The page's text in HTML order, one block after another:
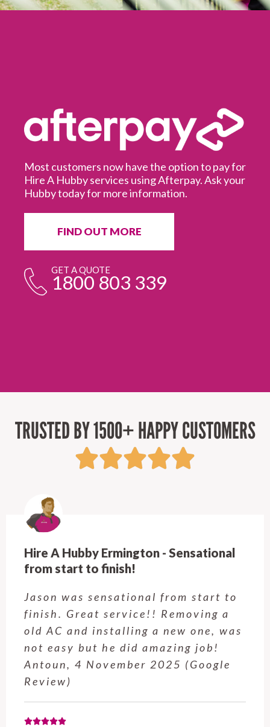
Most customers now have the option to pay for
Hire A Hubby services using Afterpay. Ask your
Hubby today for more information.
FIND OUT MORE
GET A QUOTE
1800 803 339
TRUSTED BY 1500+ HAPPY CUSTOMERS
Hire A Hubby Castle Hill - Verry happy.
Customer service was excellent.
Very happy with the job Hire a
Hubby Castle Hill did. Customer
service from Enrique was excellent.
Will be using this company again
when needed. Elaine L., 4
November 2025 (Google Review)